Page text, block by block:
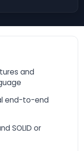
(AI).
results with AI
Increase your sales
Intelligence (AI)
Artificial Intelligence
and
end-to-end
SOLID or